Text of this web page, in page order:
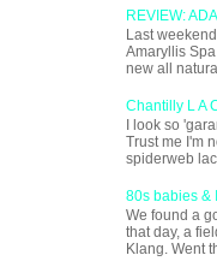
REVIEW:
Last
Amaryllis
new all
Chantilly L A
I look so
Trust me I'm
spiderweb
80s babies &
We found a
that day, a
Klang. Went